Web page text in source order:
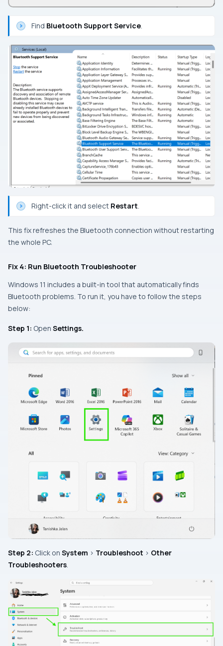
Find Bluetooth Support Service
Right-click it and select Restart
This fix refreshes the Bluetooth connection without restarting
the whole PC.
Fix 4: Run Bluetooth Troubleshooter
Windows 11 includes a built-in tool that automatically finds
Bluetooth problems. To run it, you have to follow the steps
below:
Step 1: Open Settings.
Step 2: Click on System > Troubleshoot > Other
Troubleshooters.